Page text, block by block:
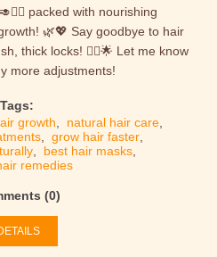
packed with nourishing
🌿💖 Say goodbye to hair
thick locks! 💁‍♀️🌟 Let me know
more adjustments!
Tags:
growth natural hair care,
grow hair faster
, best hair masks,
remedies
(0)